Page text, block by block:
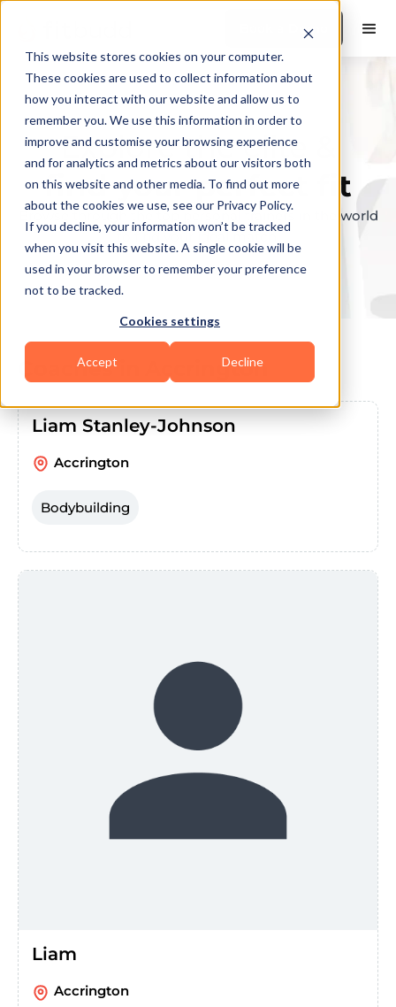
This website stores cookies on your computer.
These cookies are used to collect information about
how you interact with our website and allow us to
remember you. We use this information in order to
improve and customise your browsing experience
and for analytics and metrics about our visitors both
on this website and other media. To find out more
about the cookies we use, see our Privacy Policy.
If you decline, your information won’t be tracked
when you visit this website. A single cookie will be
used in your browser to remember your preference
not to be tracked.
Cookies settings
Accept Decline
Book a Demo
Explore the elite &
find your perfect fit
Browse through the top personal trainers in the world
to find your ideal match.
Coaches in Accrington
Liam Stanley-Johnson
Accrington
Bodybuilding
Liam
Accrington